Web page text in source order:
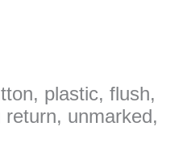
plastic, flush,
unmarked,